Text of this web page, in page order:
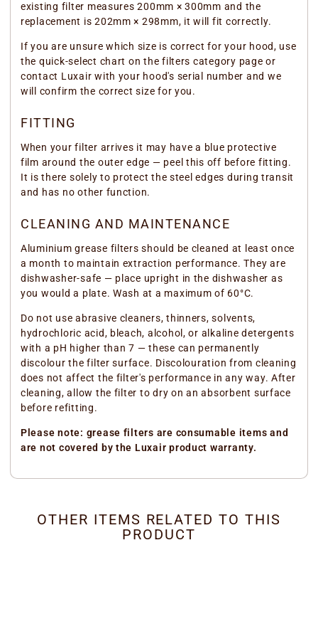
existing filter measures 200mm × 300mm and the
replacement is 202mm × 298mm, it will fit correctly.
If you are unsure which size is correct for your hood, use
the quick-select chart on the filters category page or
contact Luxair with your hood's serial number and we
will confirm the correct size for you.
FITTING
When your filter arrives it may have a blue protective
film around the outer edge — peel this off before fitting.
It is there solely to protect the steel edges during transit
and has no other function.
CLEANING AND MAINTENANCE
Aluminium grease filters should be cleaned at least once
a month to maintain extraction performance. They are
dishwasher-safe — place upright in the dishwasher as
you would a plate. Wash at a maximum of 60°C.
Do not use abrasive cleaners, thinners, solvents,
hydrochloric acid, bleach, alcohol, or alkaline detergents
with a pH higher than 7 — these can permanently
discolour the filter surface. Discolouration from cleaning
does not affect the filter's performance in any way. After
cleaning, allow the filter to dry on an absorbent surface
before refitting.
Please note: grease filters are consumable items and
are not covered by the Luxair product warranty.
OTHER ITEMS RELATED TO THIS
PRODUCT